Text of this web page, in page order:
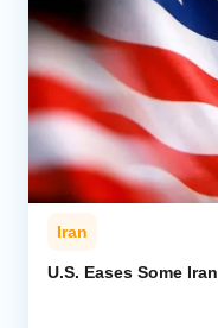
Iran
U.S. Eases Some